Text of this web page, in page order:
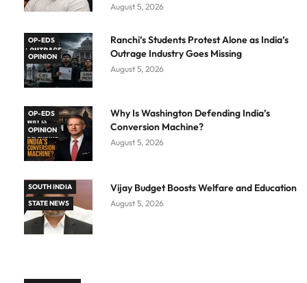
August 5, 2026
OP-EDS
OPINION
Ranchi’s Students Protest Alone as India’s
Outrage Industry Goes Missing
August 5, 2026
OP-EDS
OPINION
Why Is Washington Defending India’s
Conversion Machine?
August 5, 2026
SOUTH INDIA
STATE NEWS
Vijay Budget Boosts Welfare and Education
August 5, 2026